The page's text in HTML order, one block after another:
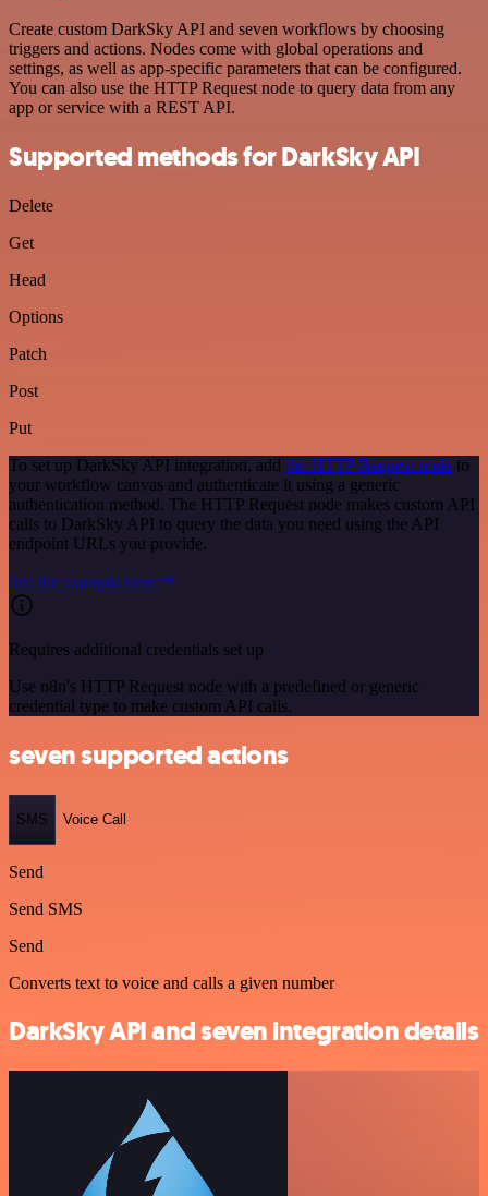
Create custom DarkSky API and seven workflows by choosing
triggers and actions. Nodes come with global operations and
settings, as well as app-specific parameters that can be configured.
You can also use the HTTP Request node to query data from any
app or service with a REST API.
Supported methods for DarkSky API
Delete
Get
Head
Options
Patch
Post
Put
To set up DarkSky API integration, add the HTTP Request node to
your workflow canvas and authenticate it using a generic
authentication method. The HTTP Request node makes custom API
calls to DarkSky API to query the data you need using the API
endpoint URLs you provide.
See the example here
Requires additional credentials set up
Use n8n's HTTP Request node with a predefined or generic
credential type to make custom API calls.
seven supported actions
SMS Voice Call
Send
Send SMS
Send
Converts text to voice and calls a given number
DarkSky API and seven integration details